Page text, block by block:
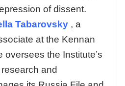
of dissent.
Tabarovsky , a
at the Kennan
oversees the Institute’s
and